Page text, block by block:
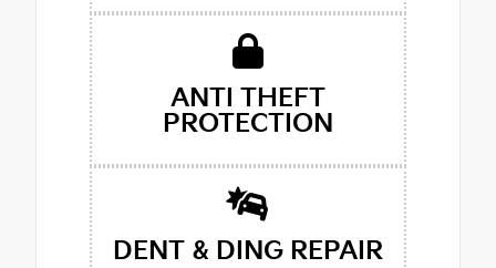
ANTI THEFT
PROTECTION
DENT & DING REPAIR